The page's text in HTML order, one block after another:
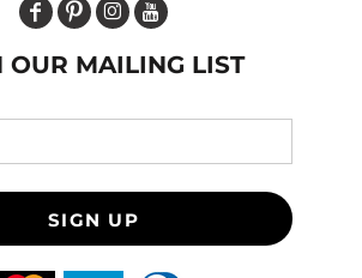
OUR MAILING LIST
SIGN UP